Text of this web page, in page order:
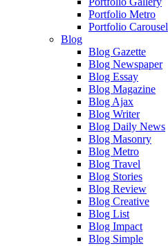
Portfolio Metro
Portfolio Carousel
Blog
Blog Gazette
Blog Newspaper
Blog Essay
Blog Magazine
Blog Ajax
Blog Writer
Blog Daily News
Blog Masonry
Blog Metro
Blog Travel
Blog Stories
Blog Review
Blog Creative
Blog List
Blog Impact
Blog Simple